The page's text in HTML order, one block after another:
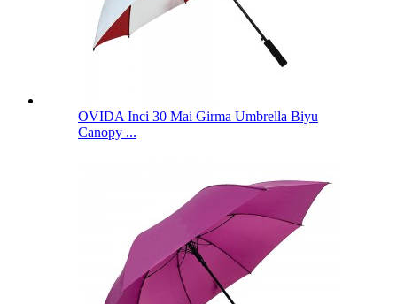
OVIDA Inci 30 Mai Girma Umbrella Biyu
Canopy ...